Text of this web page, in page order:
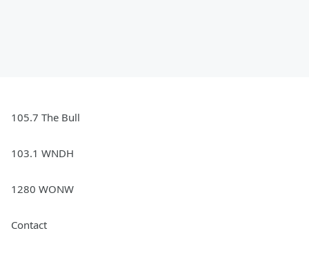
105.7 The Bull
103.1 WNDH
1280 WONW
Contact